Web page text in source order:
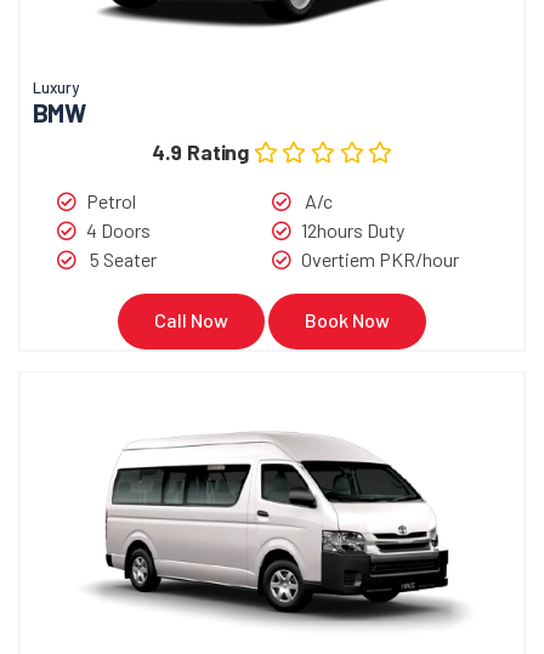
Luxury
BMW
4.9 Rating
Petrol
4 Doors
5 Seater
A/c
12hours Duty
Overtiem PKR/hour
Call Now Book Now